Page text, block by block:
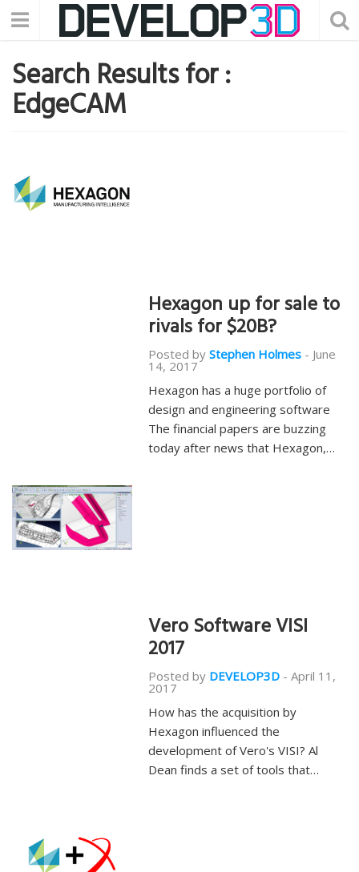
Search Results for :
EdgeCAM
Hexagon up for sale to
rivals for $20B?
Posted by Stephen Holmes - June
14, 2017
Hexagon has a huge portfolio of
design and engineering software
The financial papers are buzzing
today after news that Hexagon,…
Vero Software VISI
2017
Posted by DEVELOP3D - April 11,
2017
How has the acquisition by
Hexagon influenced the
development of Vero's VISI? Al
Dean finds a set of tools that…